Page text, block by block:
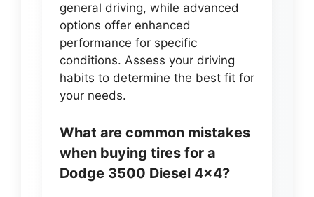
general driving, while advanced
options offer enhanced
performance for specific
conditions. Assess your driving
habits to determine the best fit for
your needs.
What are common mistakes
when buying tires for a
Dodge 3500 Diesel 4×4?